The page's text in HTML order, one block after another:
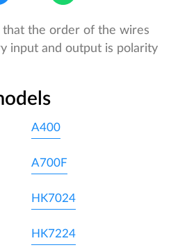
that the order of the wires
input and output is polarity
A400
A700F
HK7024
HK7224